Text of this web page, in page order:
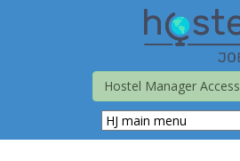
Hostel Manager Access